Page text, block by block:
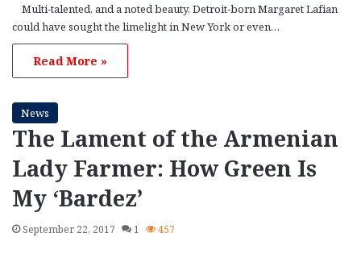
Multi-talented, and a noted beauty, Detroit-born Margaret Lafian
could have sought the limelight in New York or even…
Read More »
News
The Lament of the Armenian
Lady Farmer: How Green Is
My ‘Bardez’
September 22, 2017 1 457